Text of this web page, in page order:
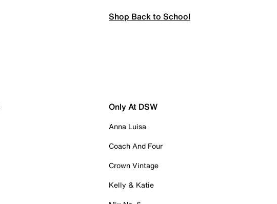
Shop Back to School
Only At DSW
Anna Luisa
Coach And Four
Crown Vintage
Kelly & Katie